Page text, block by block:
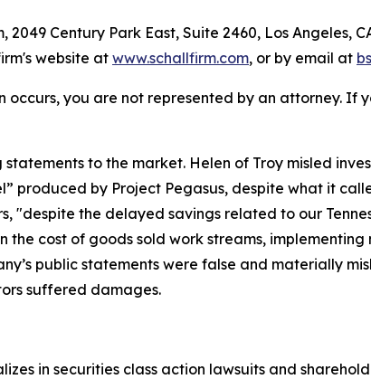
Century Park East, Suite 2460, Los Angeles,
website atwww.schallfirm.com, or by email at
you are not represented by an attorney. If
to the market. Helen of Troy misled
produced by Project Pegasus, despite what it
the delayed savings related to our
cost of goods sold work streams,
public statements were false and materially
suffered damages.
in securities class action lawsuits and